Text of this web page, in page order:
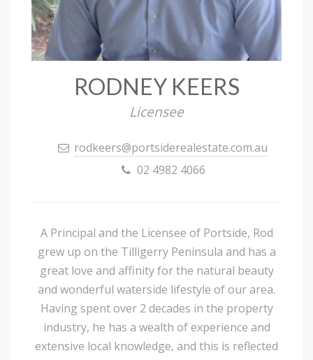
RODNEY KEERS
Licensee
rodkeers@portsiderealestate.com.au
02 4982 4066
A Principal and the Licensee of Portside, Rod
grew up on the Tilligerry Peninsula and has a
great love and affinity for the natural beauty
and wonderful waterside lifestyle of our area.
Having spent over 2 decades in the property
industry, he has a wealth of experience and
extensive local knowledge, and this is reflected